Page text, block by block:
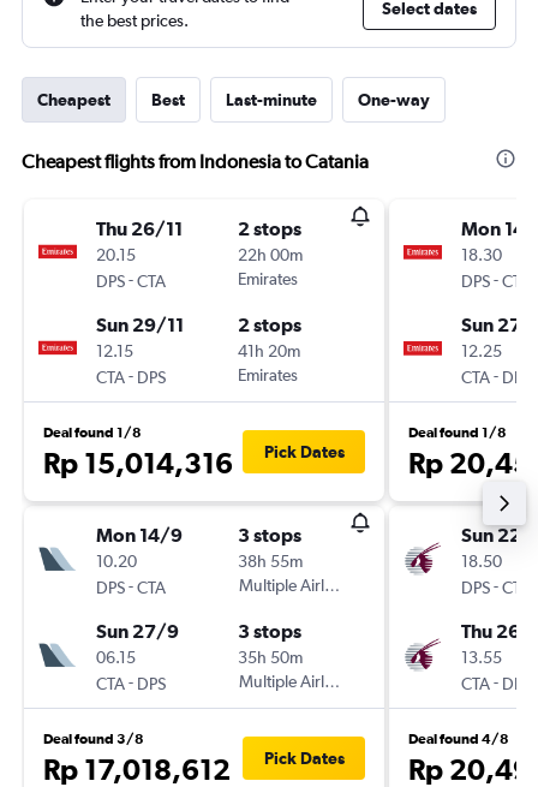
the best prices.
Select dates
Cheapest Best Last-minute One-way
Cheapest flights from Indonesia to Catania
Thu 26/11
20.15
DPS-CTA
2 stops
22h 00m
Emirates
Sun 29/11
12.15
CTA- DPS
2 stops
41h 20m
Emirates
Deal found 1/8
Rp 15,014,316 Pick Dates
Mon 14/9
10.20
DPS-CTA
3 stops
38h 55m
Multiple Airlines
Sun 27/9
06.15
CTA- DPS
3 stops
35h 50m
Multiple Airlines
Deal found 3/8
Rp 17,018,612 Pick Dates
Mon
18.30
DPS-CTA
Sun 27/
12.25
CTA- DPS
Deal found 1/8
Rp
Sun 22/
18.50
DPS-CTA
Thu 26/
13.55
CTA- DPS
Deal found 4/8
Rp